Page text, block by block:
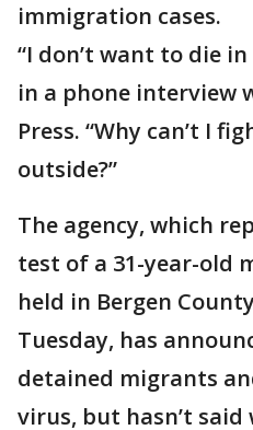
immigration cases.
“I don’t want to die in
in a phone interview
Press. “Why can’t I
outside?”
The agency, which
test of a 31-year-old
held in Bergen
Tuesday, has
detained migrants
virus, but hasn’t